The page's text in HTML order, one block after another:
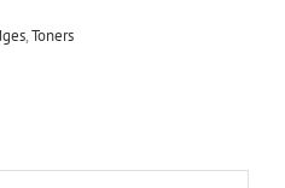
,Toners